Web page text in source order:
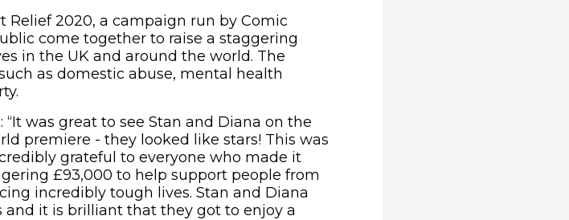
Relief 2020, a campaign run by Comic
come together to raise a staggering
in the UK and around the world. The
as domestic abuse, mental health
“It was great to see Stan and Diana on the
premiere - they looked like stars! This was
grateful to everyone who made it
£93,000 to help support people from
incredibly tough lives. Stan and Diana
and it is brilliant that they got to enjoy a